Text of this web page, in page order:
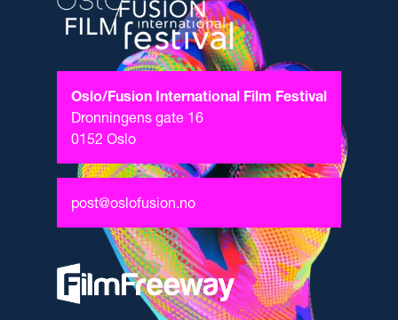
Oslo/Fusion International Film Festival
Dronningens gate 16
0152 Oslo
post@oslofusion.no